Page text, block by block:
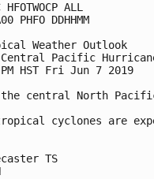
HFOTWOCP ALL
PHFO DDHHMM
Weather Outlook
Central Pacific
HST Fri Jun 7 2019
central North
cyclones are
TS